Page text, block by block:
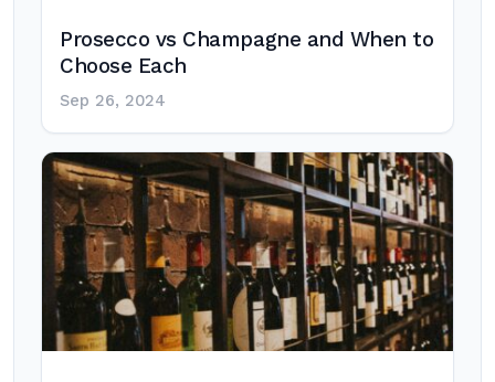
Prosecco vs Champagne and When to
Choose Each
Sep 26, 2024